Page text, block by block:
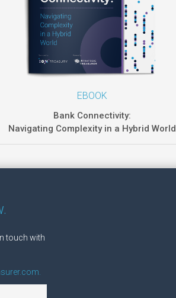
EBOOK
Bank Connectivity:
Navigating Complexity in a Hybrid World
touch with